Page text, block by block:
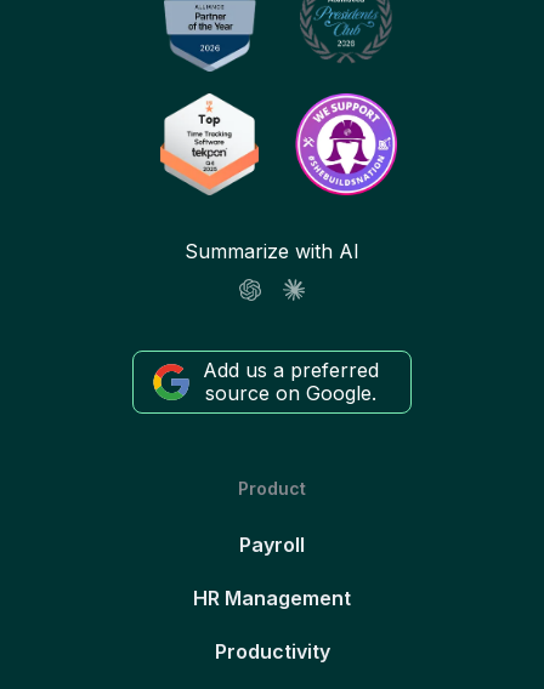
Summarize with AI
Add us a preferred
source on Google.
Product
Payroll
HR Management
Productivity